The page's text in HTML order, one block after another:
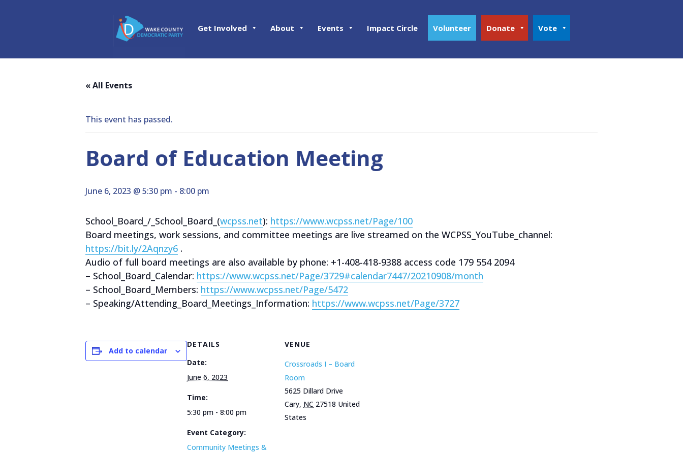
Get Involved About Events Impact Circle Volunteer Donate Vote
« All Events
This event has passed.
Board of Education Meeting
June 6, 2023 @ 5:30 pm - 8:00 pm
School_Board_/_School_Board_(wcpss.net): https://www.wcpss.net/Page/100
Board meetings, work sessions, and committee meetings are live streamed on the WCPSS_YouTube_channel:
https://bit.ly/2Aqnzy6 .
Audio of full board meetings are also available by phone: +1-408-418-9388 access code 179 554 2094
– School_Board_Calendar: https://www.wcpss.net/Page/3729#calendar7447/20210908/month
– School_Board_Members: https://www.wcpss.net/Page/5472
– Speaking/Attending_Board_Meetings_Information: https://www.wcpss.net/Page/3727
Add to calendar
DETAILS
Date:
June 6, 2023
Time:
5:30 pm - 8:00 pm
Event Category:
Community Meetings &
VENUE
Crossroads I – Board
Room
5625 Dillard Drive
Cary, NC 27518 United
States